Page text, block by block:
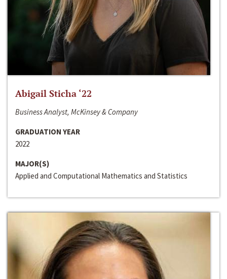
Abigail Sticha ‘22
Business Analyst, McKinsey & Company
GRADUATION YEAR
2022
MAJOR(S)
Applied and Computational Mathematics and Statistics